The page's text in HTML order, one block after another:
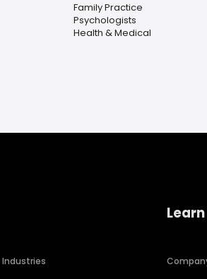
Family Practice
Psychologists
Health & Medical
Industries